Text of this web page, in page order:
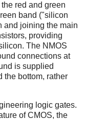
red and green
band ("silicon
and joining the main
providing
The NMOS
connections at
is supplied
the bottom, rather
logic gates.
of CMOS, the